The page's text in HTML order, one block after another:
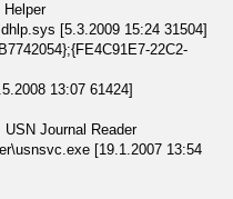
Helper
[5.3.2009 15:24 31504]
22C2-
13:07 61424]
Journal Reader
[19.1.2007 13:54